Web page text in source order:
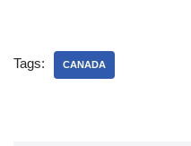
much to learn about Tunisia
through the ages. Book a…
Tags: CANADA